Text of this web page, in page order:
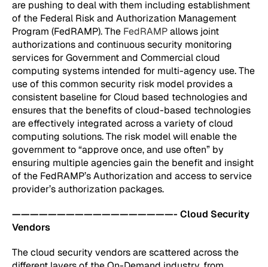
are pushing to deal with them including establishment
of the Federal Risk and Authorization Management
Program (FedRAMP). The FedRAMPallows joint
authorizations and continuous security monitoring
services for Government and Commercial cloud
computing systems intended for multi-agency use. The
use of this common security risk model provides a
consistent baseline for Cloud based technologies and
ensures that the benefits of cloud-based technologies
are effectively integrated across a variety of cloud
computing solutions. The risk model will enable the
government to “approve once, and use often” by
ensuring multiple agencies gain the benefit and insight
of the FedRAMP’s Authorization and access to service
provider’s authorization packages.
——————————————————- Cloud Security
Vendors
The cloud security vendors are scattered across the